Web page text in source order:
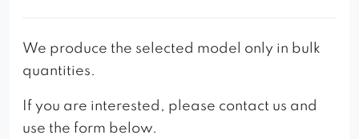
modernity in the form of contrasting color and
shape of the legs. Always made of the highest
point of furnishings any interior, delighting,
tempting and inviting into its embrace for a
We produce the selected model only in bulk
quantities.
If you are interested, please contact us and
use the form below.